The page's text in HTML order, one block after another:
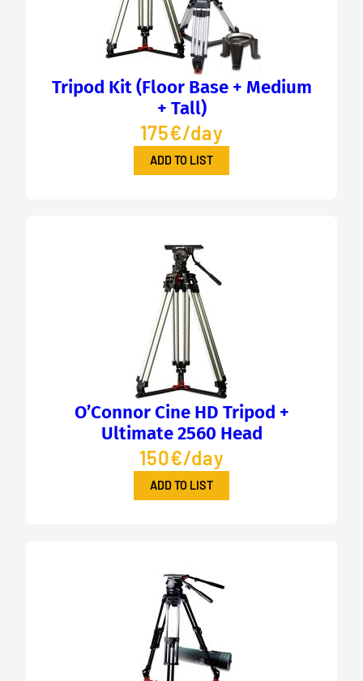
Tripod Kit (Floor Base + Medium
+ Tall)
175€/day
ADD TO LIST
O’Connor Cine HD Tripod +
Ultimate 2560 Head
150€/day
ADD TO LIST